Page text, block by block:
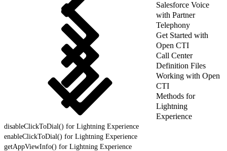
Salesforce Voice
with Partner
Telephony
Get Started with
Open CTI
Call Center
Definition Files
Working with Open
CTI
Methods for
Lightning
Experience
disableClickToDial() for Lightning Experience
enableClickToDial() for Lightning Experience
getAppViewInfo() for Lightning Experience